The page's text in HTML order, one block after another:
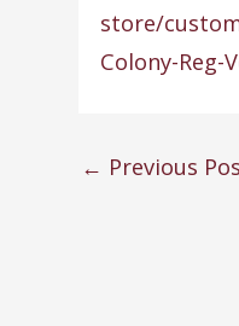
store/
Colony-Reg-
← Previous